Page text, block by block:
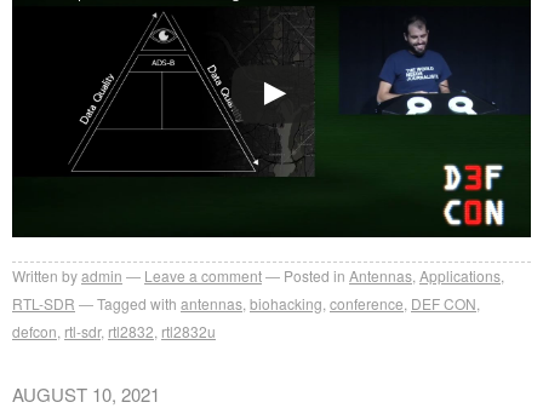
Written byadmin Leave a comment Posted in Antennas Applications
RTL-SDR
Tagged with antennas biohacking conference DEF CON
defcon rtl-sdr, rtl2832 rtl2832u
AUGUST 10, 2021